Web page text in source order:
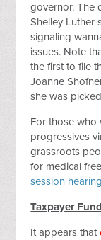
governor. The
Shelley Luther
signaling
issues. Note
the first to file
Joanne
she was
For those who
progressives
grassroots
for medical
session
Taxpayer
It appears that